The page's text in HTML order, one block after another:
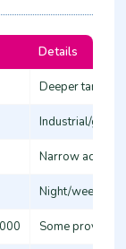
Details
Deeper tanks
Industrial/
Narrow access
Night/
Some